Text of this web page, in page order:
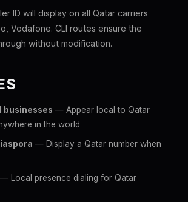
ID will display on all Qatar carriers
Vodafone. CLI routes ensure the
without modification.
businesses — Appear local to Qatar
in the world
— Display a Qatar number when
— Local presence dialing for Qatar